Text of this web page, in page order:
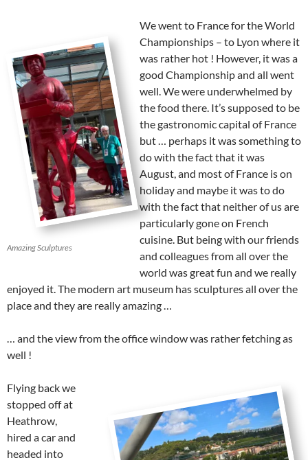
Amazing Sculptures
We went to France for the World
Championships – to Lyon where it
was rather hot ! However, it was a
good Championship and all went
well. We were underwhelmed by
the food there. It’s supposed to be
the gastronomic capital of France
but … perhaps it was something to
do with the fact that it was
August, and most of France is on
holiday and maybe it was to do
with the fact that neither of us are
particularly gone on French
cuisine. But being with our friends
and colleagues from all over the
world was great fun and we really
enjoyed it. The modern art museum has sculptures all over the
place and they are really amazing …
… and the view from the office window was rather fetching as
well !
Flying back we
stopped off at
Heathrow,
hired a car and
headed into